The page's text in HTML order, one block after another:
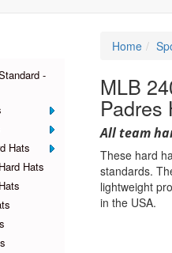
-
Hats
Hats
Home
MLB
Padres
All team
These hard
standards.
lightweight
in the USA.